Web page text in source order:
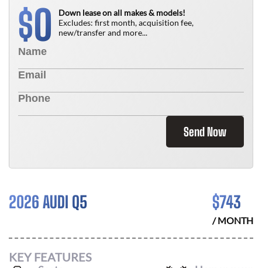
$0
Down lease on all makes & models!
Excludes: first month, acquisition fee,
new/transfer and more...
Send Now
2026 AUDI Q5 $743
/ MONTH
KEY FEATURES